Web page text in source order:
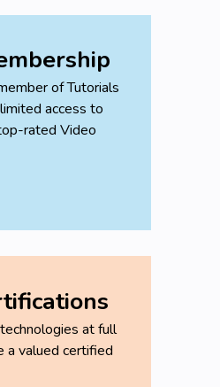
of Tutorials
access to
rated Video
at full
a valued certified